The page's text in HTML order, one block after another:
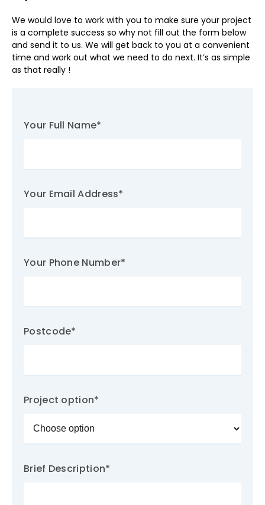
We would love to work with you to make sure your project
is a complete success so why not fill out the form below
and send it to us. We will get back to you at a convenient
time and work out what we need to do next. It’s as simple
as that really !
Your Full Name*
Your Email Address*
Your Phone Number*
Postcode*
Project option*
Brief Description*